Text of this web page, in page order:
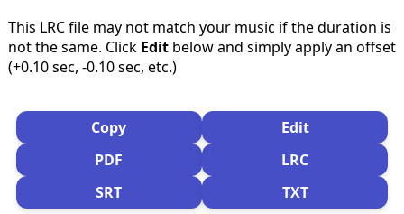
This LRC file may not match your music if the duration is
not the same. Click Editbelow and simply apply an offset
(+0.10 sec, -0.10 sec, etc.)
Copy
Edit
PDF
LRC
SRT
TXT